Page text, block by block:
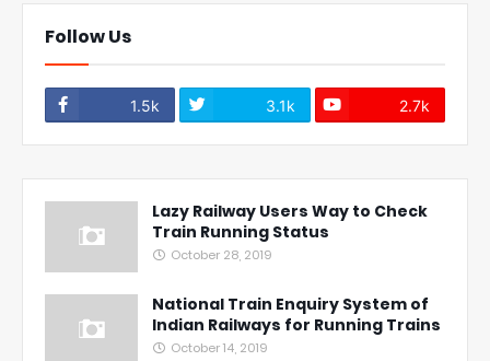
Follow Us
1.5k 3.1k 2.7k
Lazy Railway Users Way to Check
Train Running Status
October 28, 2019
National Train Enquiry System of
Indian Railways for Running Trains
October 14, 2019